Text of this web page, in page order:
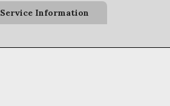
Service Information